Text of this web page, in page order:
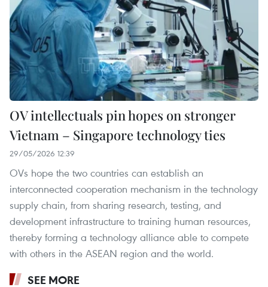
OV intellectuals pin hopes on stronger
Vietnam – Singapore technology ties
29/05/2026 12:39
OVs hope the two countries can establish an
interconnected cooperation mechanism in the technology
supply chain, from sharing research, testing, and
development infrastructure to training human resources,
thereby forming a technology alliance able to compete
with others in the ASEAN region and the world.
SEE MORE